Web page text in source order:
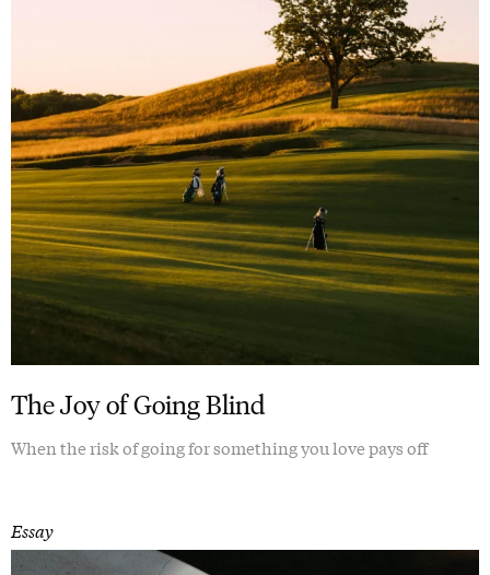
The Joy of Going Blind
When the risk of going for something you love pays off
Essay